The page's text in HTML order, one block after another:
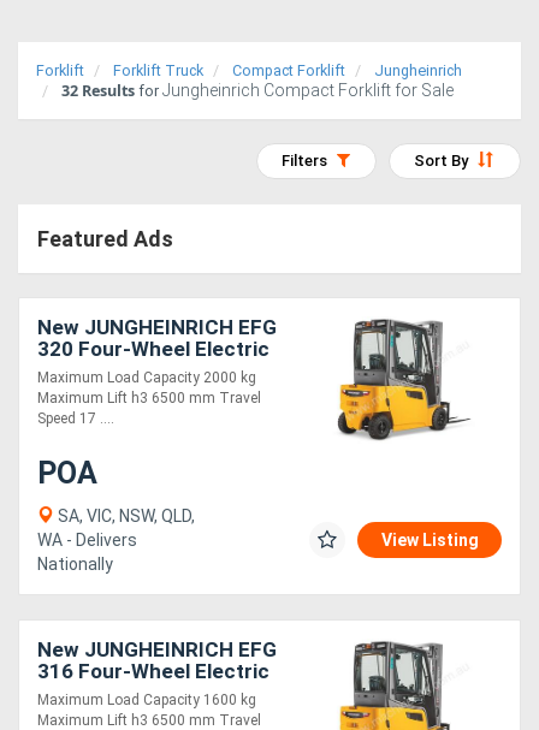
Trucks
(EWP)
Compressors
Forestry
Equipment
Forklifts
Attachments
Forklift Forklift Truck Compact Forklift Jungheinrich
32 Results for Jungheinrich Compact Forklift for Sale
Sort By
Filters
Featured Ads
New JUNGHEINRICH EFG
320 Four-Wheel Electric
Forklift 2.0T
Maximum Load Capacity 2000 kg
Maximum Lift h3 6500 mm Travel
Speed 17 ....
POA
SA, VIC, NSW, QLD,
WA - Delivers
Nationally
View Listing
New JUNGHEINRICH EFG
316 Four-Wheel Electric
Forklift 1.6T
Maximum Load Capacity 1600 kg
Maximum Lift h3 6500 mm Travel